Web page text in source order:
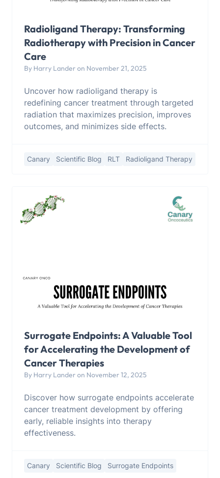
Radioligand Therapy: Transforming
Radiotherapy with Precision in Cancer
Care
By Harry Lander on November 21, 2025
Uncover how radioligand therapy is
redefining cancer treatment through targeted
radiation that maximizes precision, improves
outcomes, and minimizes side effects.
Canary Scientific Blog RLT Radioligand Therapy
Surrogate Endpoints: A Valuable Tool
for Accelerating the Development of
Cancer Therapies
By Harry Lander on November 12, 2025
Discover how surrogate endpoints accelerate
cancer treatment development by offering
early, reliable insights into therapy
effectiveness.
Canary Scientific Blog Surrogate Endpoints